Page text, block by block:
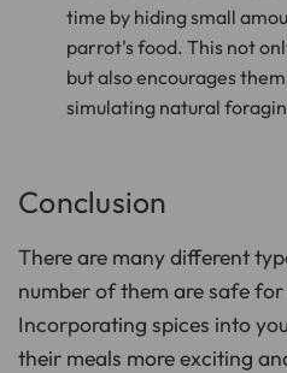
time by hiding small
parrot's food. This not
but also encourages
simulating natural
Conclusion
There are many different
number of them are safe
Incorporating spices into
their meals more exciting